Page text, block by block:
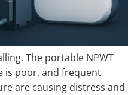
The portable NPWT
is poor, and frequent
are causing distress and